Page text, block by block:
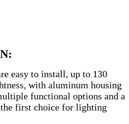
easy to install, up to 130
with aluminum housing
functional options and a
first choice for lighting